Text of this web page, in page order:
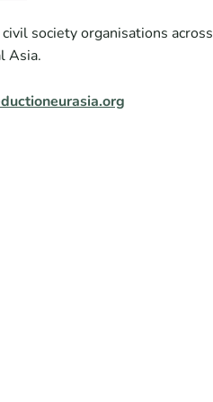
society organisations across
Asia.